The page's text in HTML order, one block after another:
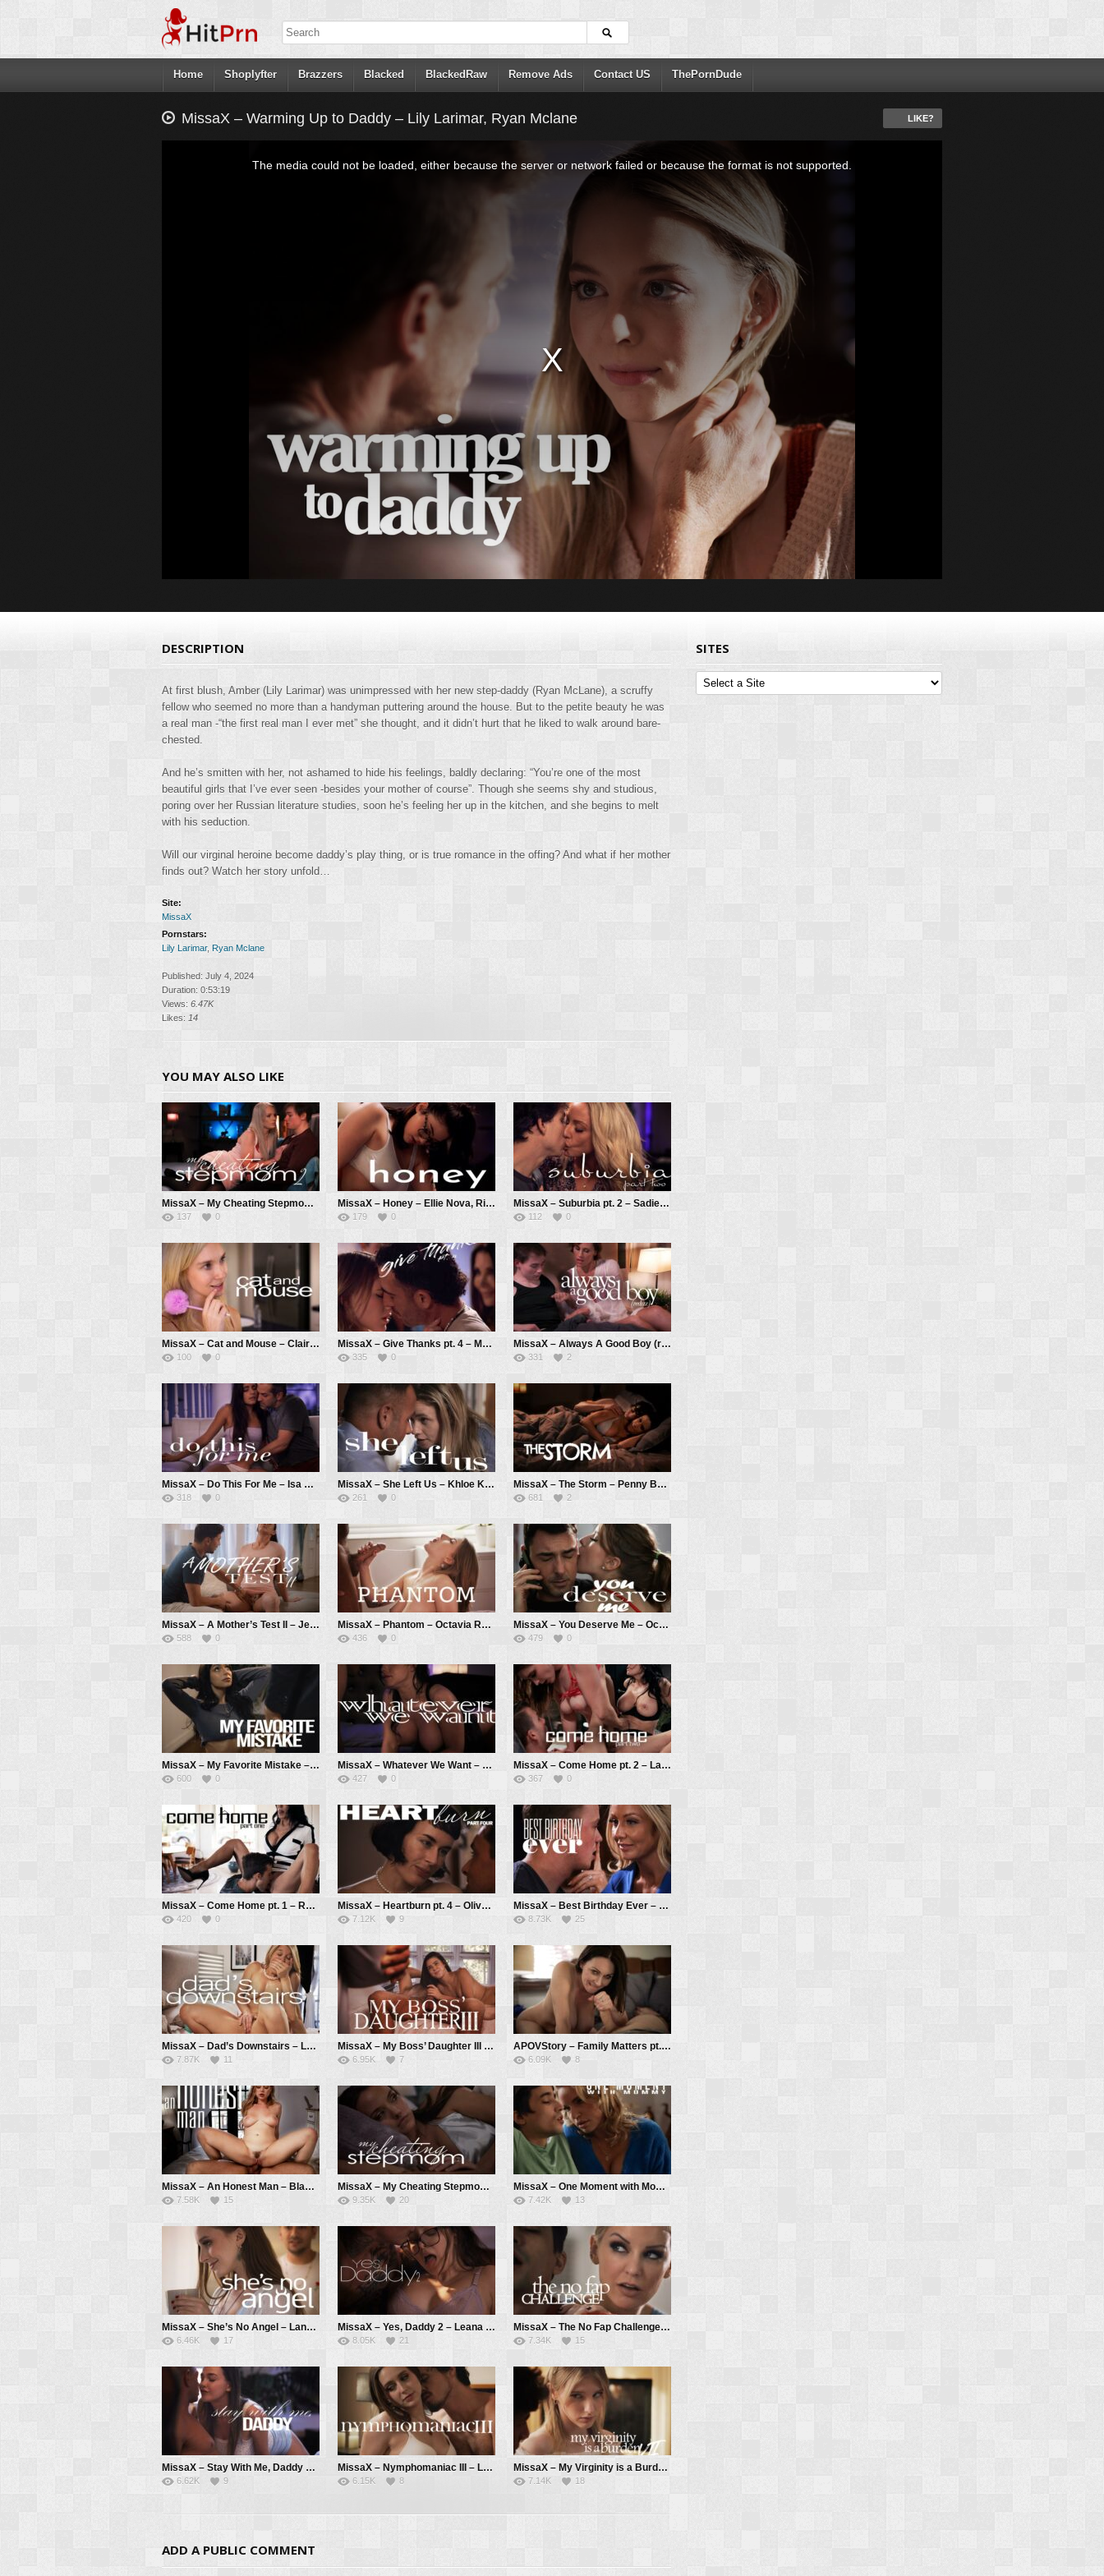
Home Shoplyfter Brazzers Blacked BlackedRaw Remove Ads Contact US ThePornDude
MissaX – Warming Up to Daddy – Lily Larimar, Ryan Mclane LIKE?
The media could not be loaded, either because the server or network failed or because the format is not supported.
DESCRIPTION
At first blush, Amber (Lily Larimar) was unimpressed with her new step-daddy (Ryan McLane), a scruffy
fellow who seemed no more than a handyman puttering around the house. But to the petite beauty he was
a real man -“the first real man I ever met” she thought, and it didn’t hurt that he liked to walk around bare-
chested.
And he’s smitten with her, not ashamed to hide his feelings, baldly declaring: “You’re one of the most
beautiful girls that I’ve ever seen -besides your mother of course”. Though she seems shy and studious,
poring over her Russian literature studies, soon he’s feeling her up in the kitchen, and she begins to melt
with his seduction.
Will our virginal heroine become daddy’s play thing, or is true romance in the offing? And what if her mother
finds out? Watch her story unfold…
Site:
MissaX
Pornstars:
Lily Larimar, Ryan Mclane
Published: July 4, 2024
Duration: 0:53:19
Views: 6.47K
Likes: 14
YOU MAY ALSO LIKE
MissaX – My Cheating Stepmom 2 – Carina Blair, Anthony Pierce
137 0
MissaX – Honey – Ellie Nova, Ricky Spanish
179 0
MissaX – Suburbia pt. 2 – Sadie Summers, Parker Ambrose
112 0
MissaX – Cat and Mouse – Claire Roos, Chad White
100 0
MissaX – Give Thanks pt. 4 – Melody Marks, Shay Sights, Joey Avalon
335 0
MissaX – Always A Good Boy (redux) – Kell Fire, Anthony Pierce
331 2
MissaX – Do This For Me – Isa Bella, Donnie Rock
318 0
MissaX – She Left Us – Khloe Kingsley, Chad White
261 0
MissaX – The Storm – Penny Barber, Ricky Spanish
681 2
MissaX – A Mother’s Test II – Jennifer White, Max Fills
588 0
MissaX – Phantom – Octavia Red, Chad White
436 0
MissaX – You Deserve Me – Octavia Red, Ryan Driller
479 0
MissaX – My Favorite Mistake – April Olsen, Chad White
600 0
MissaX – Whatever We Want – Jennifer White, Ricky Spanish
427 0
MissaX – Come Home pt. 2 – Laney Grey, Reagan Foxx, Codey Steele
367 0
MissaX – Come Home pt. 1 – Reagan Foxx, Jason Pierce
420 0
MissaX – Heartburn pt. 4 – Olive Glass, Ryan Driller
7.12K 9
MissaX – Best Birthday Ever – Sadie Summers, Jimmy Michaels
8.73K 25
MissaX – Dad’s Downstairs – Laura Bentley, Parker Ambrose
7.87K 11
MissaX – My Boss’ Daughter III – Kylie Rocket, Chad White
6.95K 7
APOVStory – Family Matters pt. 1 – Rayveness, Tyler Cruise
6.09K 8
MissaX – An Honest Man – Blake Blossom, Will Pounder
7.58K 15
MissaX – My Cheating Stepmom – Pristine Edge, Ricky Spanish
9.35K 20
MissaX – One Moment with Mommy – Rachael Cavalli, Ricky Spanish
7.42K 13
MissaX – She’s No Angel – Laney Grey, Max Fills
6.46K 17
MissaX – Yes, Daddy 2 – Leana Lovings, Derrick Pierce
8.05K 21
MissaX – The No Fap Challenge – Kenzie Taylor, Ricky Spanish
7.34K 15
MissaX – Stay With Me, Daddy – Rissa May, Brad Newman
6.62K 9
MissaX – Nymphomaniac III – Laney Grey, Robby Apples aka Robby Echo
6.15K 8
MissaX – My Virginity is a Burden VII – Melody Marks, Parker Ambrose
7.14K 18
ADD A PUBLIC COMMENT
SITES
Sites